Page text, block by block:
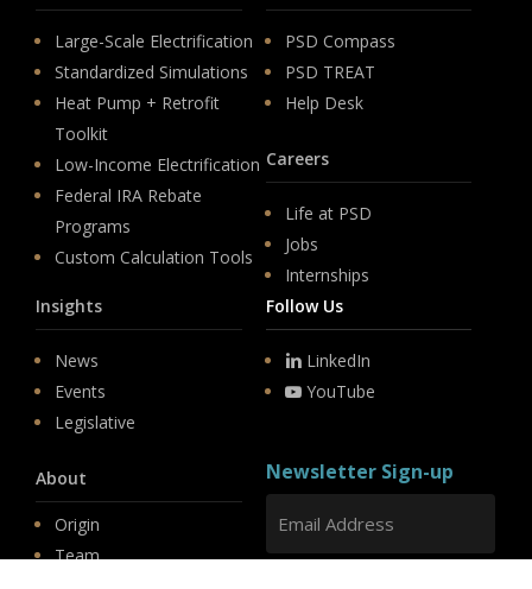
Large-Scale Electrification
Standardized Simulations
Heat Pump + Retrofit
Toolkit
Low-Income Electrification
Federal IRA Rebate
Programs
Custom Calculation Tools
PSD Compass
PSD TREAT
Help Desk
Careers
Life at PSD
Jobs
Internships
Insights
News
Events
Legislative
About
Origin
Team
Follow Us
LinkedIn
YouTube
Newsletter Sign-up